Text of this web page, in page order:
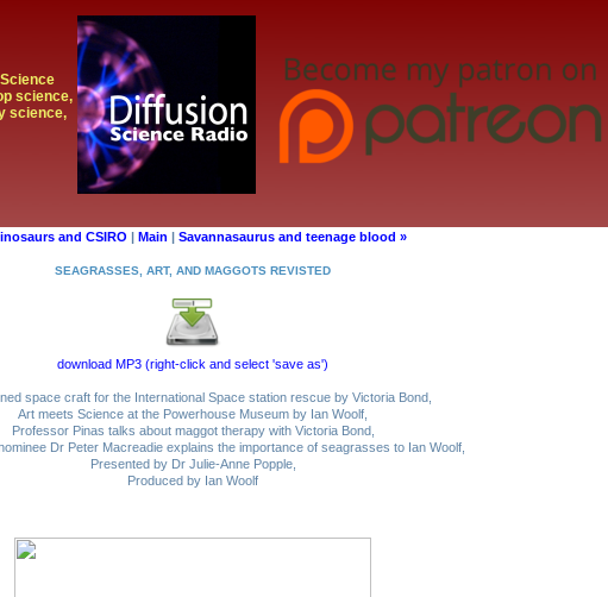
science,
science,
and CSIRO | Main | Savannasaurus and teenage blood »
SEAGRASSES, ART, AND MAGGOTS REVISTED
download MP3 (right-click and select 'save as')
space craft for the International Space station rescue by Victoria Bond,
Art meets Science at the Powerhouse Museum by Ian Woolf,
Professor Pinas talks about maggot therapy with Victoria Bond,
Dr Peter Macreadie explains the importance of seagrasses to Ian Woolf,
Presented by Dr Julie-Anne Popple,
Produced by Ian Woolf